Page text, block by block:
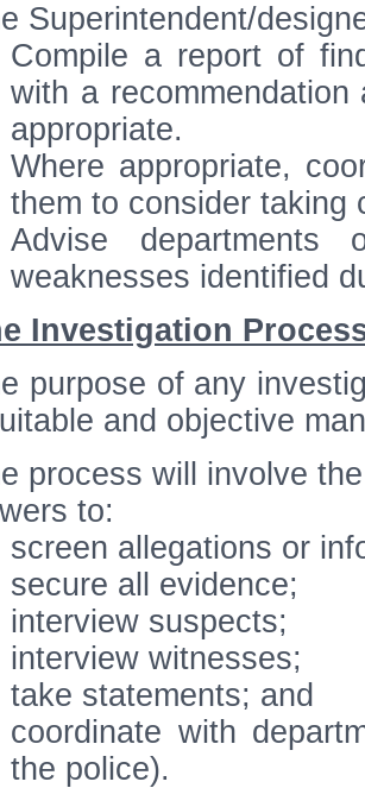
Superintendent/
Compile a report of
with a
appropriate.
Where appropriate,
them to consider taking
Advise departments
weaknesses identified
Investigation
purpose of any
and objective
process will involve
to:
screen allegations or
secure all evidence;
interview suspects;
interview witnesses;
take statements; and
coordinate with
the police).